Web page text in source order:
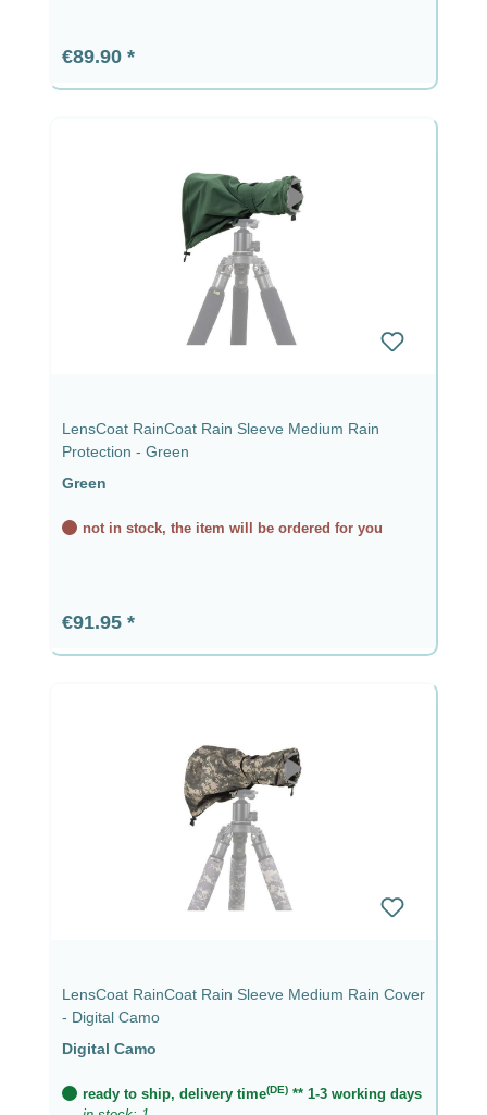
Regular price:
€89.90
LensCoat RainCoat Rain Sleeve Medium Rain
Protection - Green
Green
not in stock, the item will be ordered for you
Regular price:
€91.95
LensCoat RainCoat Rain Sleeve Medium Rain Cover
- Digital Camo
Digital Camo
ready to ship, delivery time(DE) ** 1-3 working days